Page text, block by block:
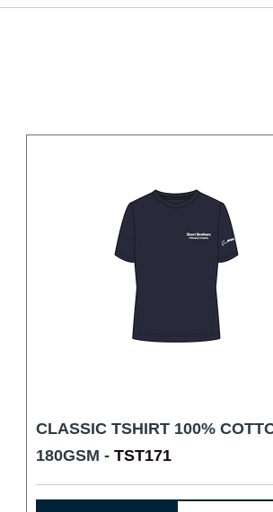
CLASSIC TSHIRT 100%
180GSM - TST171